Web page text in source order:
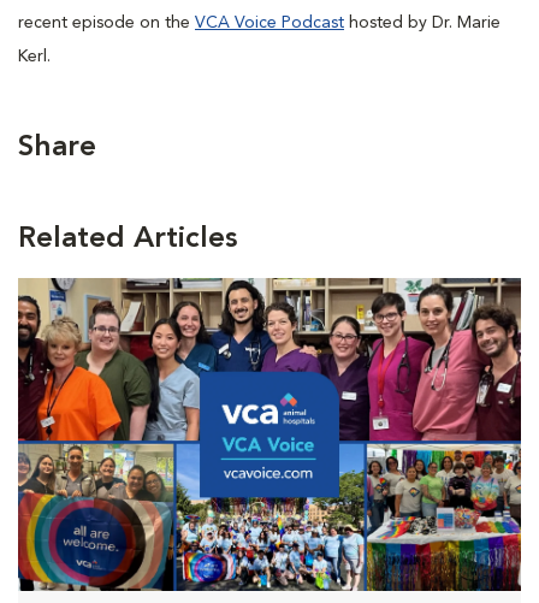
recent episode on the VCA Voice Podcast hosted by Dr. Marie
Kerl.
Share
Related Articles